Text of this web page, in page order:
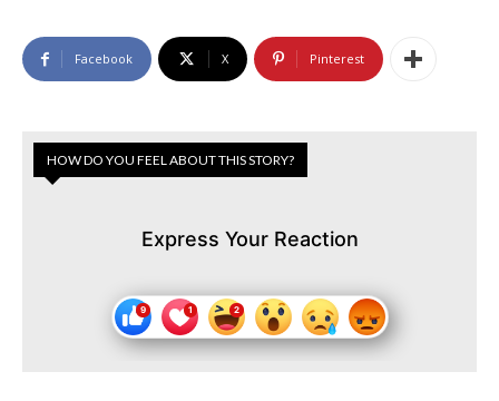
Facebook X Pinterest
HOW DO YOU FEEL ABOUT THIS STORY?
Express Your Reaction